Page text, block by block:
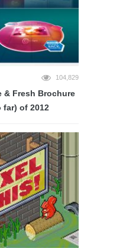
104,829
& Fresh Brochure
far) of 2012